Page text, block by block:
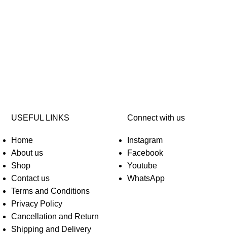
USEFUL LINKS
Home
About us
Shop
Contact us
Terms and Conditions
Privacy Policy
Cancellation and Return
Shipping and Delivery
Connect with us
Instagram
Facebook
Youtube
WhatsApp